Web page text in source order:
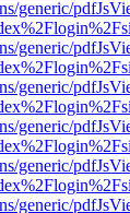
generic/
generic/
generic/
generic/
generic/
generic/